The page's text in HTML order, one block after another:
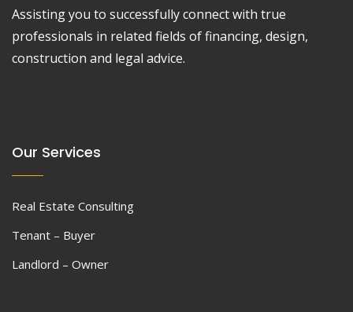
Assisting you to successfully connect with true
professionals in related fields of financing, design,
construction and legal advice.
Our Services
Real Estate Consulting
Tenant – Buyer
Landlord – Owner